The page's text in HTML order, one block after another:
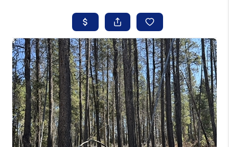
SELLING
ABOUT
FIND YOUR PEOPLE
WELLS OF LIFE
DEVELOPMENT
PARTY TO CHANGE